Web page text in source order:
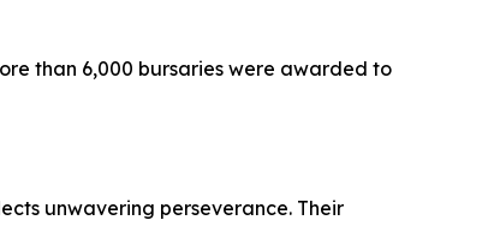
than 6,000 bursaries were awarded to
unwavering perseverance. Their